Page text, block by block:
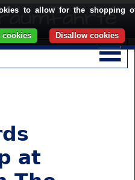
at
to allow for the shopping
Disallow cookies
cookies